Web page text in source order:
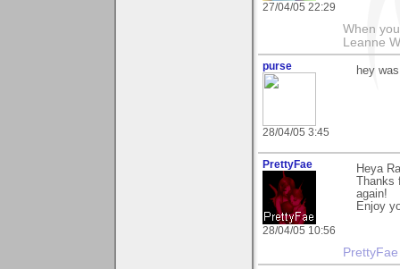
27/04/05 22:29
When
Leanne
purse
28/04/05 3:45
hey
PrettyFae
28/04/05 10:56
Heya
again!
Enjoy